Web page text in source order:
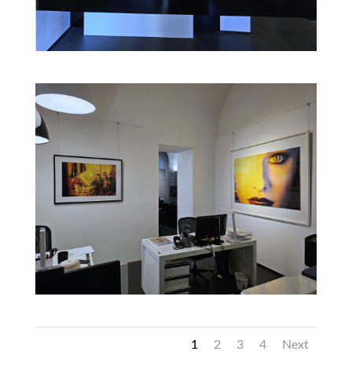
1 2 3 4 Next